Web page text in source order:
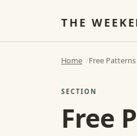
THE
Home Free Patterns
SECTION
Free